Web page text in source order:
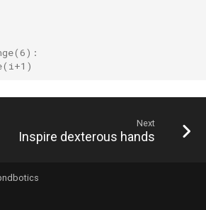
Next
Inspire dexterous hands